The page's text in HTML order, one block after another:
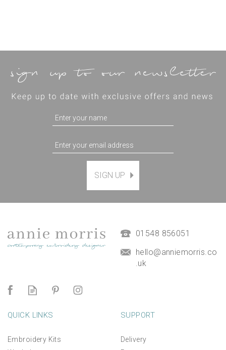
SIGN UP
01548 856051
hello@anniemorris.co
.uk
QUICK LINKS
Embroidery Kits
SUPPORT
Delivery